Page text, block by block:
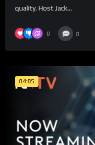
quality. Host Jack...
0 0
04:05